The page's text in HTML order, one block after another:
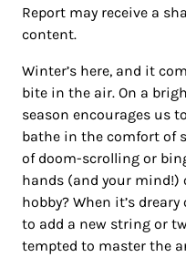
Report may receive a
content.
Winter’s here, and it
bite in the air. On a
season encourages us
bathe in the comfort of
of doom-scrolling or
hands (and your mind!)
hobby? When it’s
to add a new string or
tempted to master the